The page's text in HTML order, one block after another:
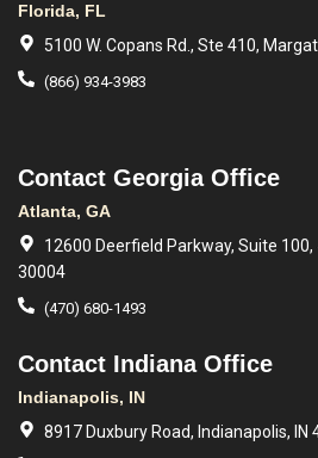
Florida, FL
5100 W. Copans Rd., Ste 410,
(866) 934-3983
Contact Georgia Office
Atlanta, GA
12600 Deerfield Parkway, Suite
30004
(470) 680-1493
Contact Indiana Office
Indianapolis, IN
8917 Duxbury Road, Indianapolis, IN